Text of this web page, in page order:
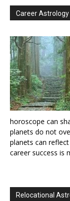
Career Astrology
horoscope can
planets do not
planets can
career success is
Relocational